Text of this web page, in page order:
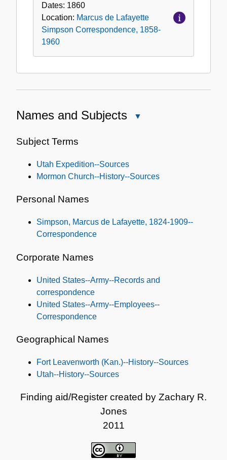
Dates: 1860
Location: Marcus de Lafayette
Simpson Correspondence, 1858-
1960
Names and Subjects
Subject Terms
Utah Expedition--Sources
Mormon Church--History--Sources
Personal Names
Simpson, Marcus de Lafayette, 1824-1909--
Correspondence
Corporate Names
United States--Army--Records and
correspondence
United States--Army--Employees--
Correspondence
Geographical Names
Fort Leavenworth (Kan.)--History--Sources
Utah--History--Sources
Finding aid/Register created by Zachary R.
Jones
2011